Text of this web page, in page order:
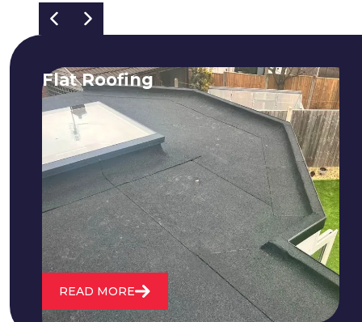
Flat Roofing
We fix all flat roofing problems from
cracking and bubbling to standing
water. We also maintain existing flat
roofs and install entirely new ones.
READ MORE